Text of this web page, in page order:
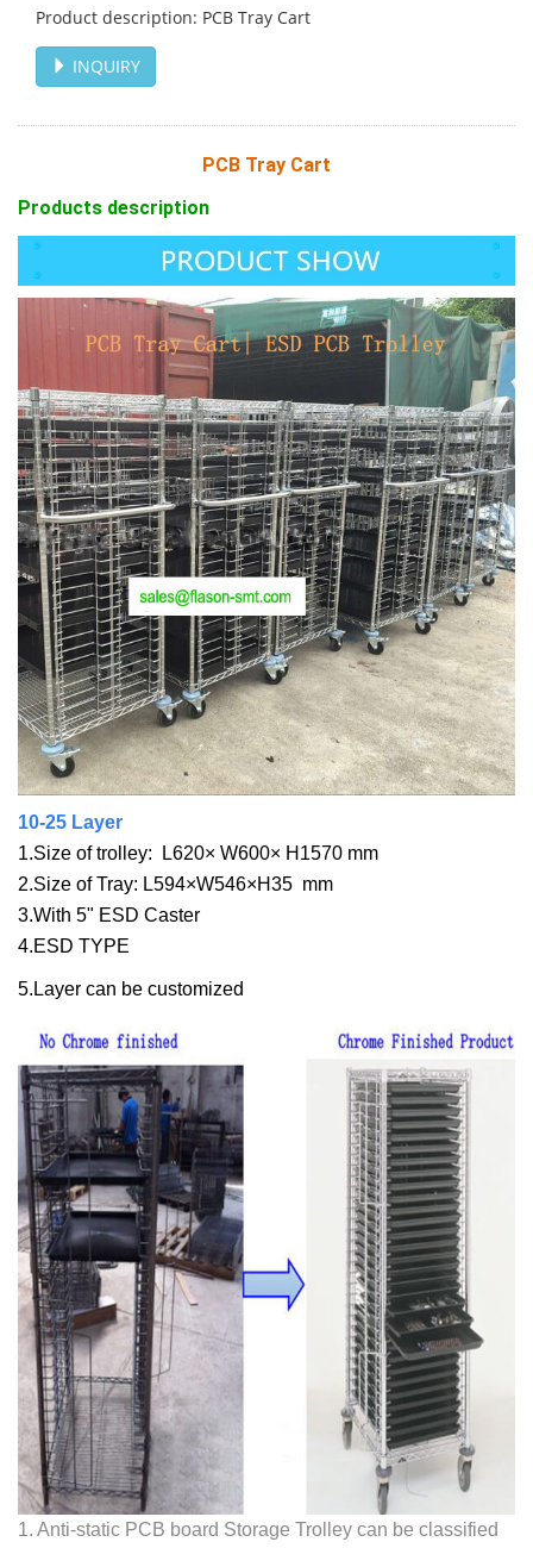
Product description: PCB Tray Cart
INQUIRY
PCB Tray Cart
Products description
10-25 Layer
1.Size of trolley: L620× W600× H1570 mm
2.Size of Tray: L594×W546×H35 mm
3.With 5" ESD Caster
4.ESD TYPE
5.Layer can be customized
1. Anti-static PCB board Storage Trolley can be classified